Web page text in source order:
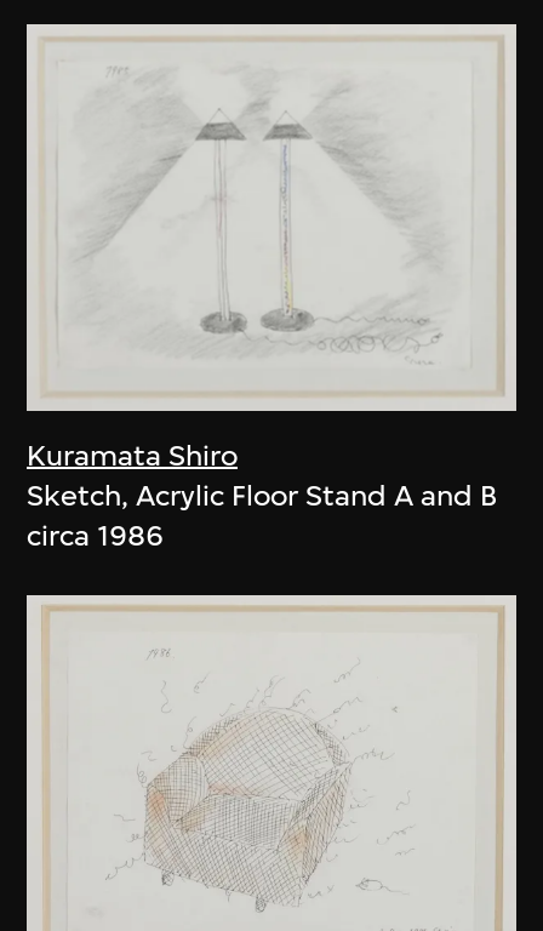
Kuramata Shiro
Sketch, Acrylic Floor Stand A and B
circa 1986